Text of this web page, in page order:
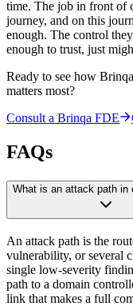
time. The job in front of
journey, and on this
enough. The control
enough to trust, just
Ready to see how
matters most?
Consult a Brinqa FDE
FAQs
What is an attack path in
An attack path is the
vulnerability, or several
single low-severity
path to a domain
link that makes a full